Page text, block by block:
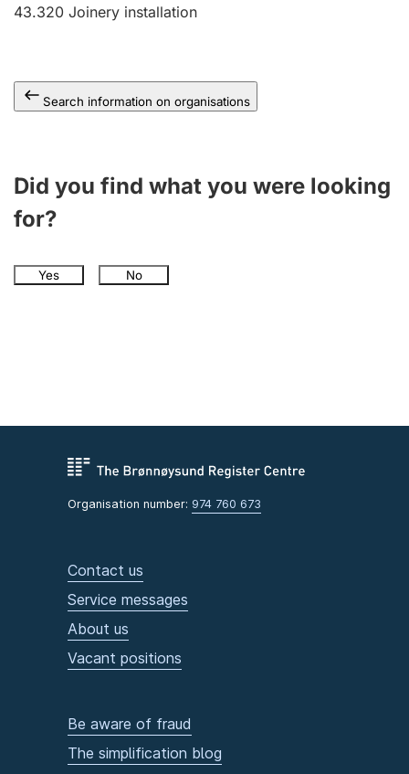
43.320 Joinery installation
Search information on organisations
Did you find what you were looking
for?
Yes No
Organisation number: 974 760 673
Contact us
Service messages
About us
Vacant positions
Be aware of fraud
The simplification blog